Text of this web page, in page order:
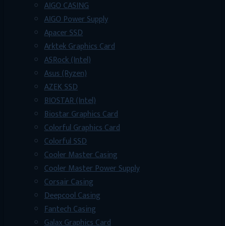
AIGO CASING
AIGO Power Supply
Apacer SSD
Arktek Graphics Card
ASRock (Intel)
Asus (Ryzen)
AZEK SSD
BIOSTAR (Intel)
Biostar Graphics Card
Colorful Graphics Card
Colorful SSD
Cooler Master Casing
Cooler Master Power Supply
Corsair Casing
Deepcool Casing
Fantech Casing
Galax Graphics Card